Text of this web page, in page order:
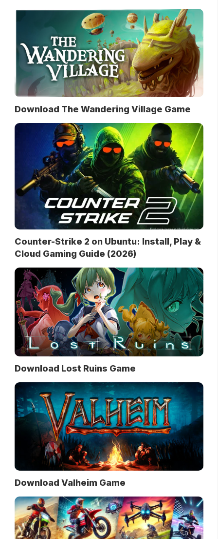
Download The Wandering Village Game
Counter-Strike 2 on Ubuntu: Install, Play &
Cloud Gaming Guide (2026)
Download Lost Ruins Game
Download Valheim Game